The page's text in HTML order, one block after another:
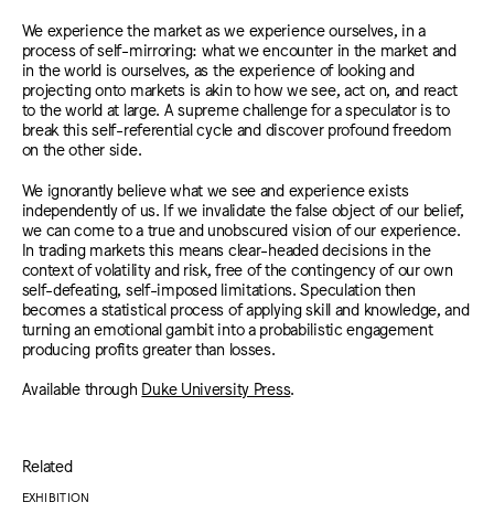
We experience the market as we experience ourselves, in a
process of self-mirroring: what we encounter in the market and
in the world is ourselves, as the experience of looking and
projecting onto markets is akin to how we see, act on, and react
to the world at large. A supreme challenge for a speculator is to
break this self-referential cycle and discover profound freedom
on the other side.
We ignorantly believe what we see and experience exists
independently of us. If we invalidate the false object of our belief,
we can come to a true and unobscured vision of our experience.
In trading markets this means clear-headed decisions in the
context of volatility and risk, free of the contingency of our own
self-defeating, self-imposed limitations. Speculation then
becomes a statistical process of applying skill and knowledge, and
turning an emotional gambit into a probabilistic engagement
producing profits greater than losses.
Available through Duke University Press.
Related
EXHIBITION